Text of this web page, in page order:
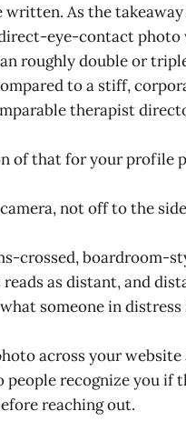
written. As the takeaway
eye-contact photo
roughly double or
to a stiff,
therapist
of that for your profile
not off to the
crossed, boardroom-
as distant, and
someone in
across your website
people recognize you if
reaching out.